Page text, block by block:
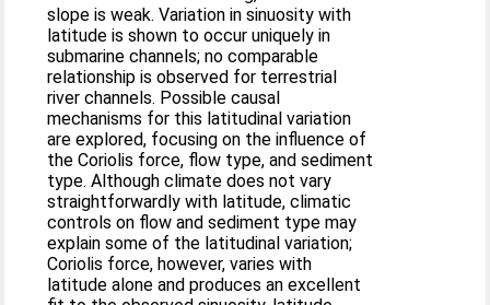
slope is weak. Variation in sinuosity with
latitude is shown to occur uniquely in
submarine channels; no comparable
relationship is observed for terrestrial
river channels. Possible causal
mechanisms for this latitudinal variation
are explored, focusing on the influence of
the Coriolis force, flow type, and sediment
type. Although climate does not vary
straightforwardly with latitude, climatic
controls on flow and sediment type may
explain some of the latitudinal variation;
Coriolis force, however, varies with
latitude alone and produces an excellent